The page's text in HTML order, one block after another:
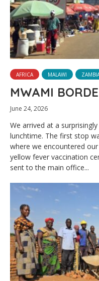
AFRICA MALAWI
MWAMI
June 24, 2026
We arrived at a
lunchtime. The first stop
where we encountered
yellow fever vaccination
sent to the main office...